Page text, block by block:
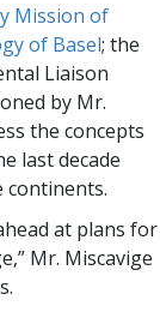
Mission of
of Basel; the
Liaison
by Mr.
the concepts
last decade
continents.
at plans for
Mr. Miscavige